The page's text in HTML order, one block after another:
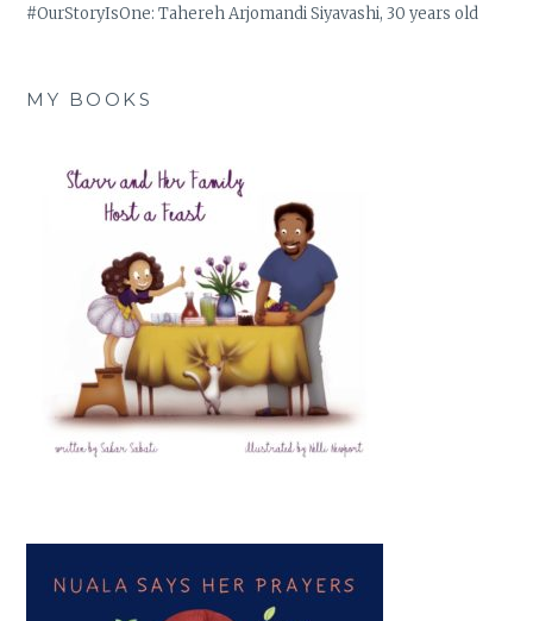
#OurStoryIsOne: Tahereh Arjomandi Siyavashi, 30 years old
MY BOOKS